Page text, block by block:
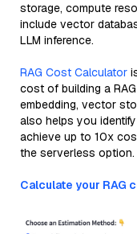
storage, compute
include vector
LLM inference.
RAG Cost Calculator
cost of building a
embedding, vector
also helps you
achieve up to 10x
the serverless option.
Calculate your RAG